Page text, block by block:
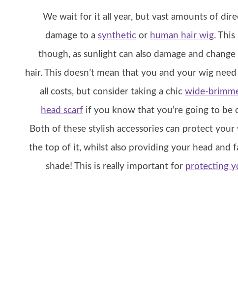
We wait for it all year, but vast amounts of
damage to a synthetic or human hair wig.
though, as sunlight can also damage and
hair. This doesn’t mean that you and your wig
all costs, but consider taking a chic wide-
head scarf if you know that you’re going to be
Both of these stylish accessories can protect
the top of it, whilst also providing your head and
shade! This is really important for protecting